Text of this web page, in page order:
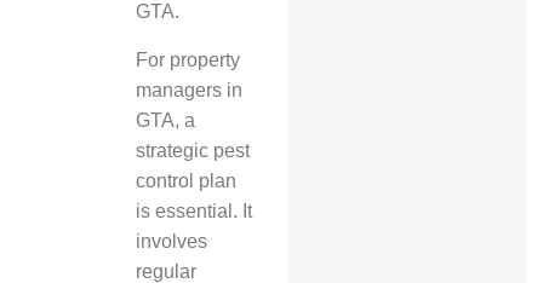
GTA.
For property
managers in
GTA, a
strategic pest
control plan
is essential. It
involves
regular